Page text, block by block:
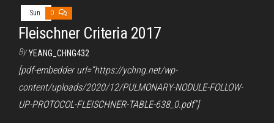
Sun 0
Fleischner Criteria 2017
By YEANG_CHNG432
[pdf-embedder url=”https://ychng.net/wp-
content/uploads/2020/12/PULMONARY-NODULE-FOLLOW-
UP-PROTOCOL-FLEISCHNER-TABLE-638_0.pdf”]